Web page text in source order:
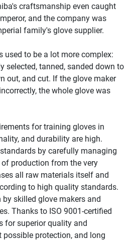
craftsmanship even caught
and the company was
family's glove supplier.
used to be a lot more complex:
selected, tanned, sanded down to
out, and cut. If the glove maker
the whole glove was
for training gloves in
and durability are high.
by carefully managing
production from the very
all raw materials itself and
to high quality standards.
skilled glove makers and
Thanks to ISO 9001-certified
for superior quality and
protection, and long